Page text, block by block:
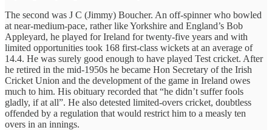
The second was J C (Jimmy) Boucher. An off-spinner who bowled
at near-medium-pace, rather like Yorkshire and England’s Bob
Appleyard, he played for Ireland for twenty-five years and with
limited opportunities took 168 first-class wickets at an average of
14.4. He was surely good enough to have played Test cricket. After
he retired in the mid-1950s he became Hon Secretary of the Irish
Cricket Union and the development of the game in Ireland owes
much to him. His obituary recorded that “he didn’t suffer fools
gladly, if at all”. He also detested limited-overs cricket, doubtless
offended by a regulation that would restrict him to a measly ten
overs in an innings.